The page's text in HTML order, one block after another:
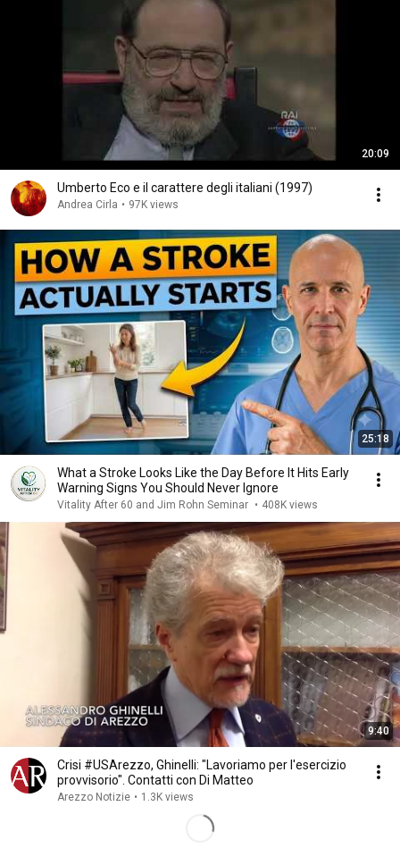
20:09
Umberto Eco e il carattere degli italiani (1997)
Andrea Cirla • 97K views
25:18
What a Stroke Looks Like the Day Before It Hits Early
Warning Signs You Should Never Ignore
Vitality After 60 and Jim Rohn Seminar • 408K views
9:40
Crisi #USArezzo, Ghinelli: "Lavoriamo per l'esercizio
provvisorio". Contatti con Di Matteo
Arezzo Notizie • 1.3K views